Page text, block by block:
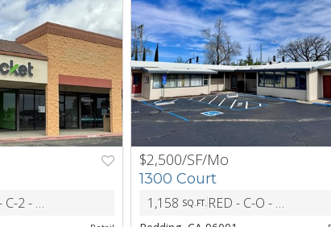
NEXT
RED - C-2 - Central Commericial District ZONING
PREV
$2,500/SF/Mo
1300 Court
1,158 SQ.FT. RED - C-O - Office District